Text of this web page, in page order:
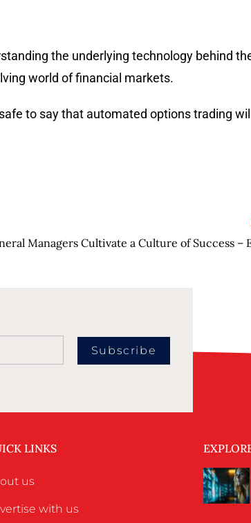
the underlying technology behind
world of financial markets.
to say that automated options trading
Subscribe
LINKS
us
with us